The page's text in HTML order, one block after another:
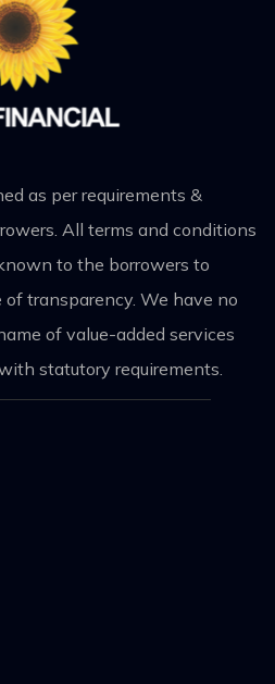
as per requirements &
All terms and conditions
to the borrowers to
of transparency. We have no
of value-added services
statutory requirements.